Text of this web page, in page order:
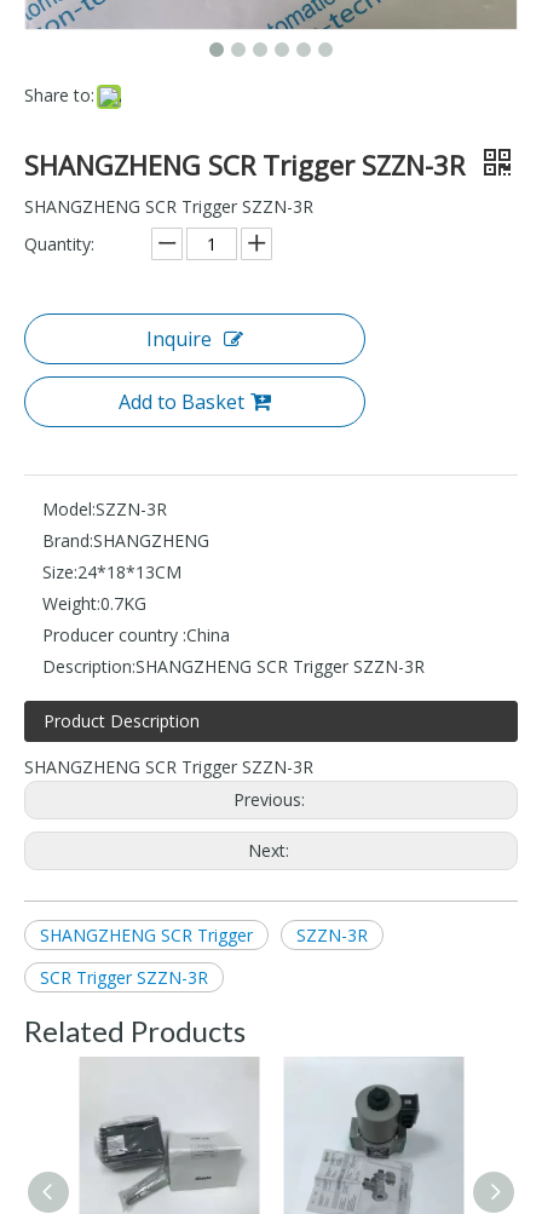
Share to:
SHANGZHENG SCR Trigger SZZN-3R
SHANGZHENG SCR Trigger SZZN-3R
Quantity:
Inquire
Add to Basket
Model:SZZN-3R
Brand:SHANGZHENG
Size:24*18*13CM
Weight:0.7KG
Producer country :China
Description:SHANGZHENG SCR Trigger SZZN-3R
Product Description
SHANGZHENG SCR Trigger SZZN-3R
Previous:
Next:
SHANGZHENG SCR Trigger
SZZN-3R
SCR Trigger SZZN-3R
Related Products